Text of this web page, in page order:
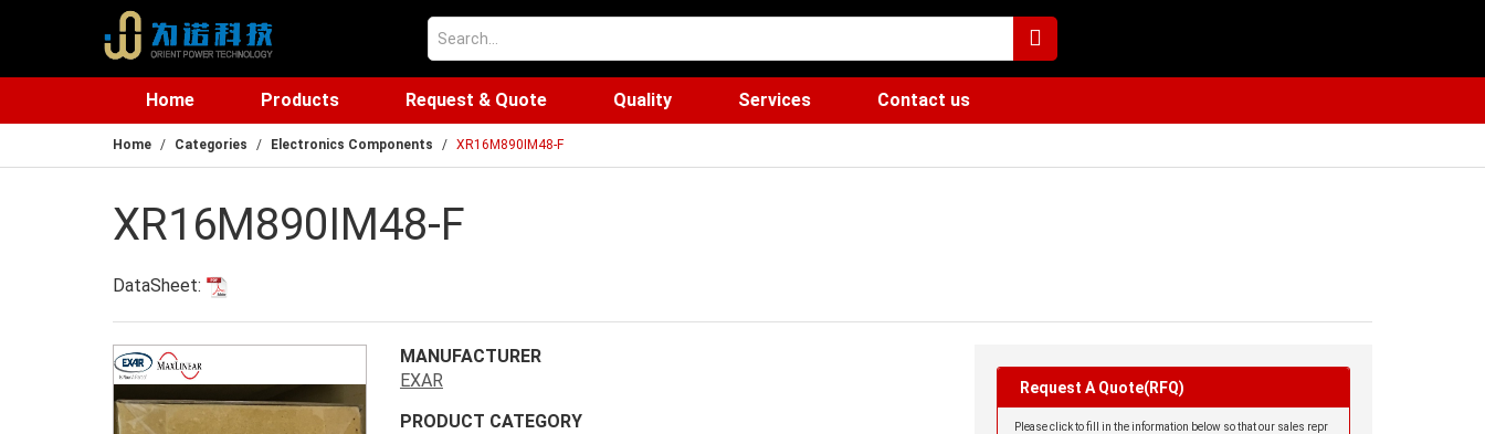
Home Products Request & Quote Quality Services Contact us
Home Categories Electronics Components XR16M890IM48-F
XR16M890IM48-F
DataSheet:
MANUFACTURER
EXAR
PRODUCT CATEGORY
Request A Quote(RFQ)
Please click to fill in the information below so that our sales repr